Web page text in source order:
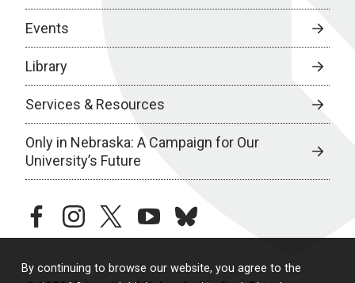
By continuing to browse our website, you agree to the
Events
Library
Services & Resources
Only in Nebraska: A Campaign for Our
University’s Future
facebookinstagramtwitteryoutubebluesky